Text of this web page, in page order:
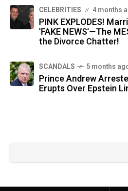
CELEBRITIES 4 months
PINK EXPLODES!
'FAKE NEWS'—The
the Divorce Chatter!
SCANDALS 5 months
Prince Andrew
Erupts Over Epstein